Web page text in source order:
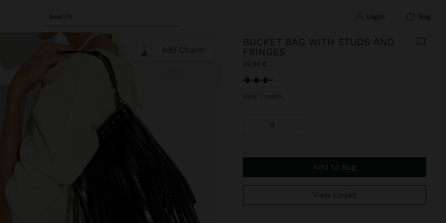
Search login bag
Add Charm
BUCKET BAG WITH STUDS AND
FRINGES
29,99 €
selected
Black 248505
S
Add to Bag
View Looks